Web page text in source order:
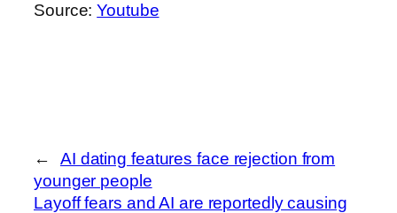
Source:Youtube
←
AI dating features face rejection from
younger people
Layoff fears and AI are reportedly causing